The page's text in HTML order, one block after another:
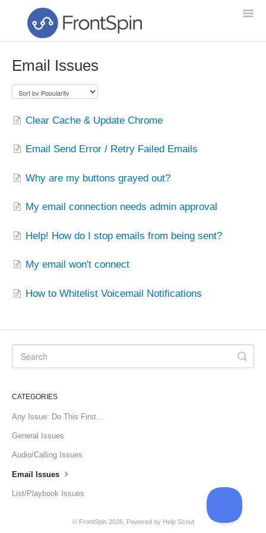
Troubleshooting
Email Issues
Clear Cache & Update Chrome
Email Send Error / Retry Failed Emails
Why are my buttons grayed out?
My email connection needs admin approval
Help! How do I stop emails from being sent?
My email won't connect
How to Whitelist Voicemail Notifications
CATEGORIES
Any Issue: Do This First...
General Issues
Audio/Calling Issues
Email Issues
List/Playbook Issues
© FrontSpin2026. Powered by Help Scout